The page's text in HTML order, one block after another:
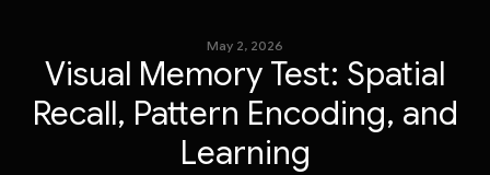
May 2, 2026
Visual Memory Test: Spatial
Recall, Pattern Encoding, and
Learning